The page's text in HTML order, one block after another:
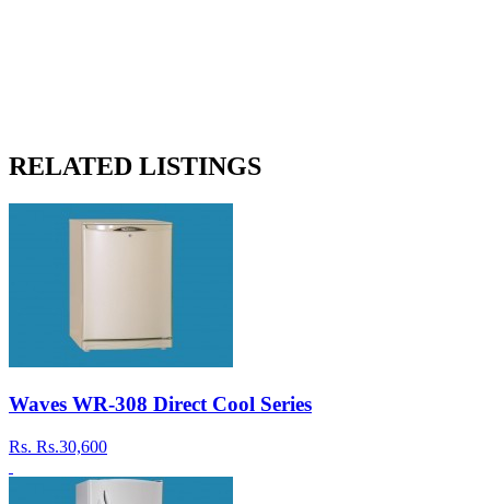
RELATED LISTINGS
Waves WR-308 Direct Cool Series
Rs. Rs.30,600